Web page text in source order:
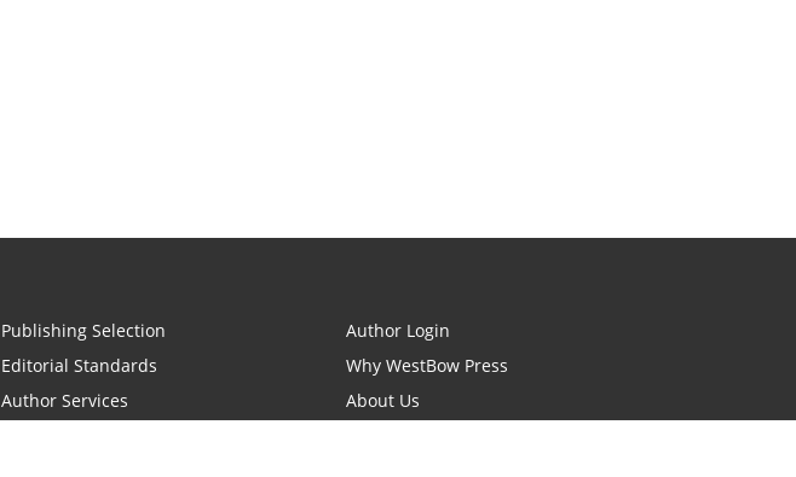
Publishing Selection
Editorial Standards
Author Services
Author Login
Why WestBow Press
About Us